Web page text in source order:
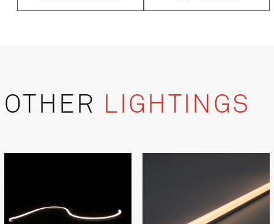
OTHER LIGHTINGS